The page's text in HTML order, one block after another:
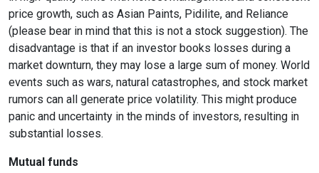
price growth, such as Asian Paints, Pidilite, and Reliance
(please bear in mind that this is not a stock suggestion). The
disadvantage is that if an investor books losses during a
market downturn, they may lose a large sum of money. World
events such as wars, natural catastrophes, and stock market
rumors can all generate price volatility. This might produce
panic and uncertainty in the minds of investors, resulting in
substantial losses.
Mutual funds